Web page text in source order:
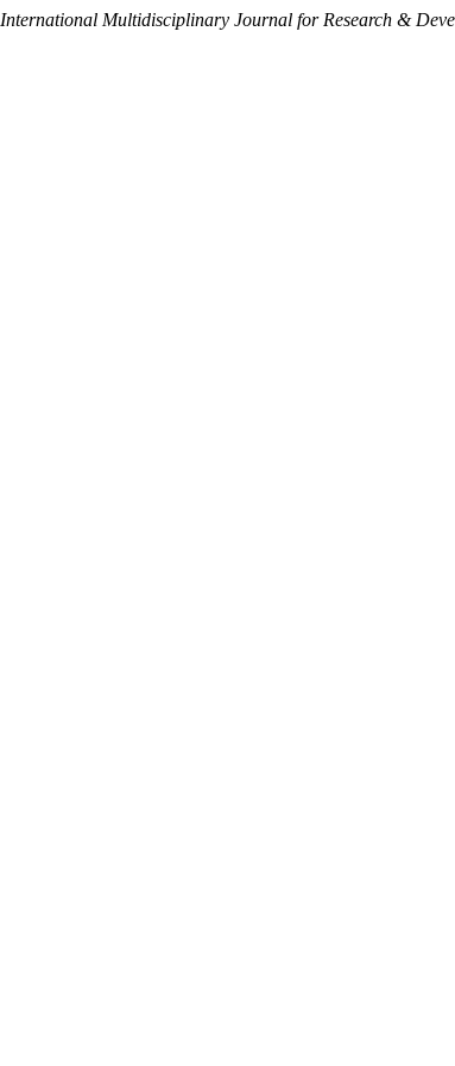
International Multidisciplinary Journal for Research &